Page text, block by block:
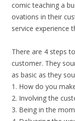
comic teaching a
ovations in their
service experience
There are 4 steps
customer. They
as basic as they
1. How do you
2. Involving the
3. Being in the